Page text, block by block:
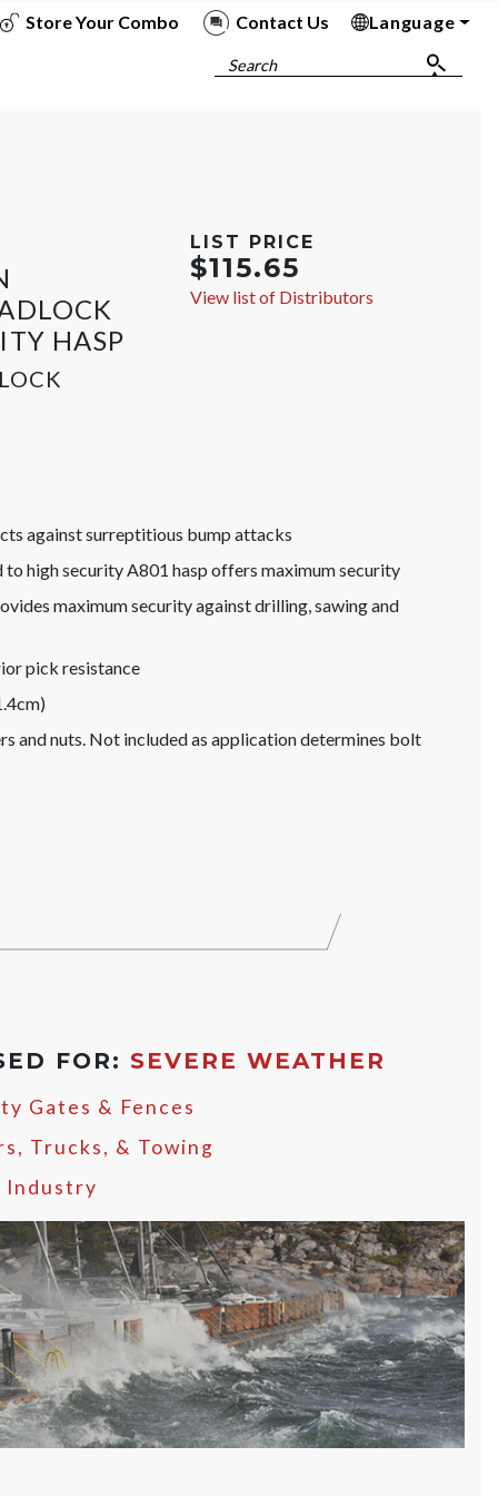
Store Your Combo Contact Us
Language
Search
HASP
LIST PRICE
$115.65
View list of Distributors
against surreptitious bump attacks
high security A801 hasp offers maximum security
maximum security against drilling, sawing and
pick resistance
and nuts. Not included as application determines bolt
FOR: SEVERE WEATHER
Gates & Fences
Trucks, & Towing